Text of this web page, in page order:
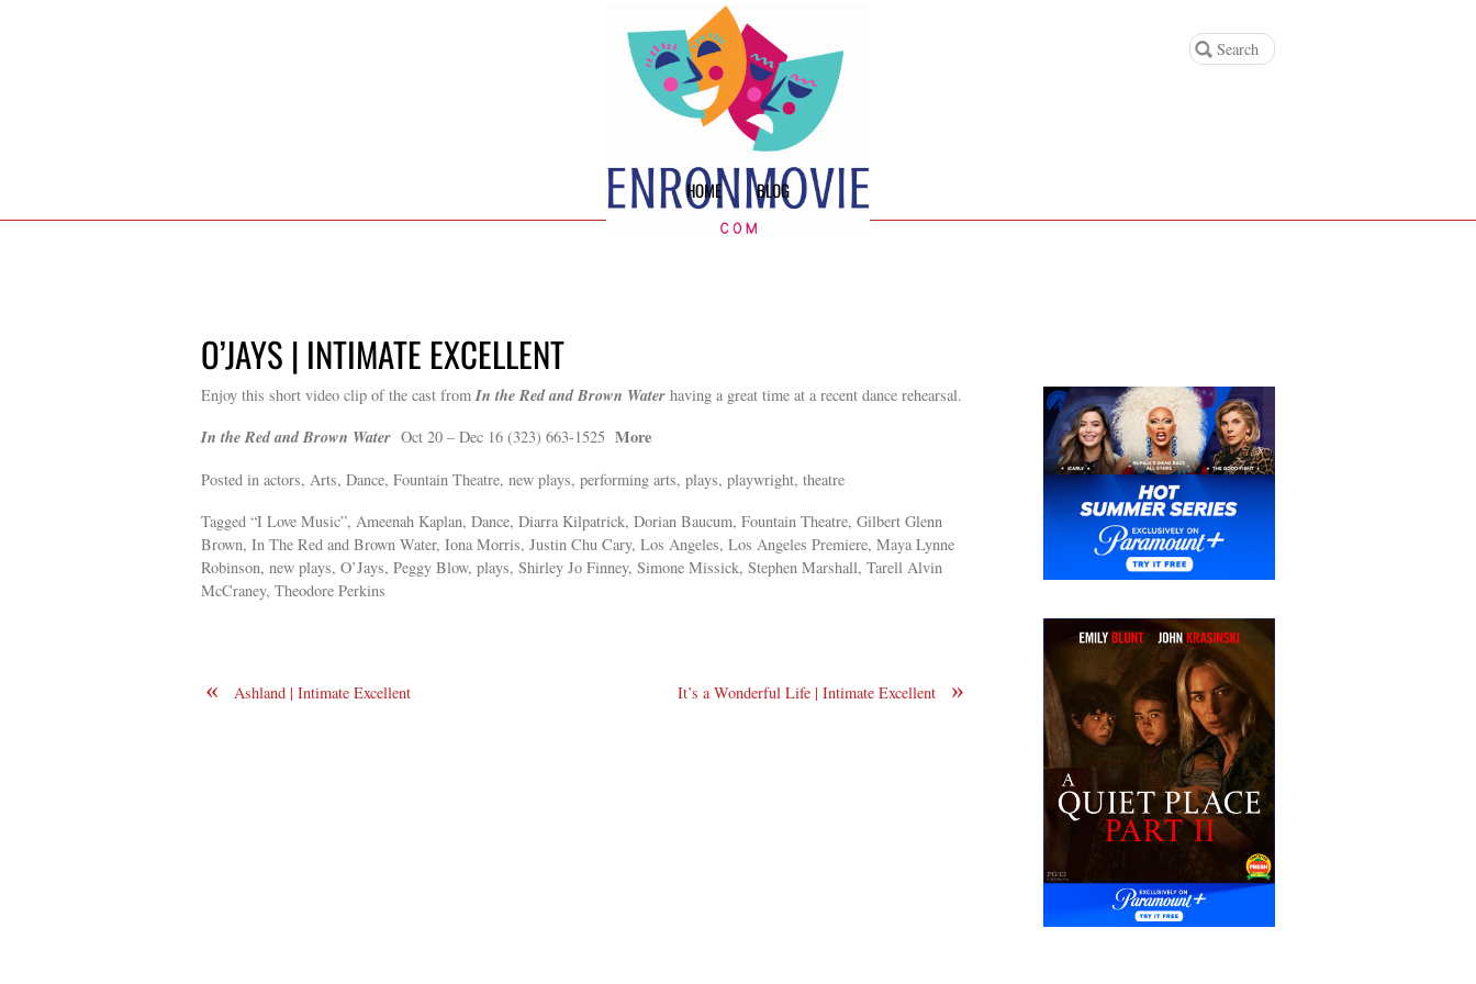
HOME BLOG
O’JAYS | INTIMATE EXCELLENT
Enjoy this short video clip of the cast fromIn the Red and Brown Water having a great time at a recent dance rehearsal.
In the Red and Brown Water Oct 20 – Dec 16 (323) 663-1525 More
Posted in actors, Arts, Dance, Fountain Theatre, new plays, performing arts, plays, playwright, theatre
Tagged “I Love Music”, Ameenah Kaplan, Dance, Diarra Kilpatrick, Dorian Baucum, Fountain Theatre, Gilbert Glenn
Brown, In The Red and Brown Water, Iona Morris, Justin Chu Cary, Los Angeles, Los Angeles Premiere, Maya Lynne
Robinson, new plays, O’Jays, Peggy Blow, plays, Shirley Jo Finney, Simone Missick, Stephen Marshall, Tarell Alvin
McCraney, Theodore Perkins
« Ashland | Intimate Excellent »
It’s a Wonderful Life | Intimate Excellent